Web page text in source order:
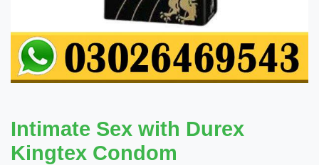
Intimate Sex with Durex
Kingtex Condom